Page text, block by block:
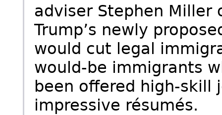
adviser Stephen Miller
Trump’s newly
would cut legal
would-be immigrants
been offered high-skill
impressive résumés.